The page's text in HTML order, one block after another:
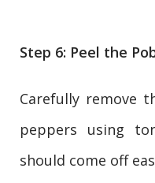
Step 6: Peel the
Carefully remove
peppers using
should come off